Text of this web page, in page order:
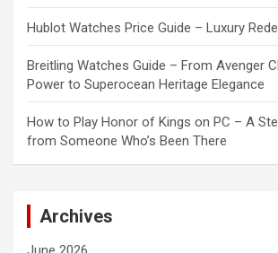
Hublot Watches Price Guide – Luxury
Breitling Watches Guide – From Avenger
Power to Superocean Heritage Elegance
How to Play Honor of Kings on PC – A
from Someone Who’s Been There
Archives